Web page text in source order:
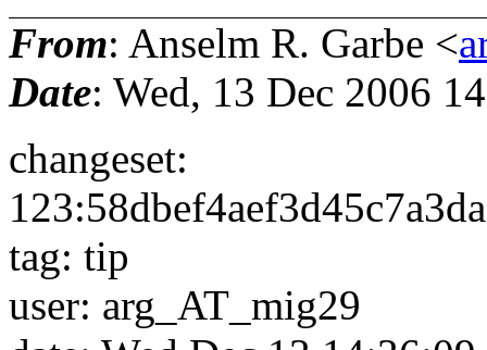
From: Anselm R. Garbe <
Date: Wed, 13 Dec 2006
changeset:
tag: tip
user: arg_AT_mig29